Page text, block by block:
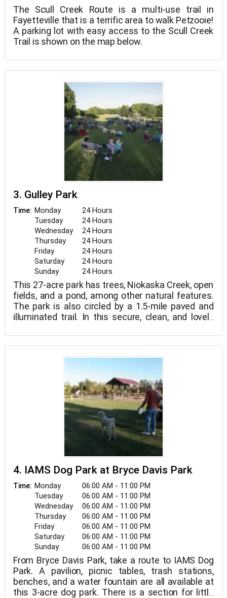
The Scull Creek Route is a multi-use trail in
Fayetteville that is a terrific area to walk Petzooie!
A parking lot with easy access to the Scull Creek
Trail is shown on the map below.
3. Gulley Park
Time: Monday
24 Hours
Tuesday
24 Hours
Wednesday
24 Hours
Thursday
24 Hours
Friday
24 Hours
Saturday
24 Hours
Sunday
24 Hours
This 27-acre park has trees, Niokaska Creek, open
fields, and a pond, among other natural features.
The park is also circled by a 1.5-mile paved and
illuminated trail. In this secure, clean, and lovely
for a sunny stroll or to unwind in the shade.
4. IAMS Dog Park at Bryce Davis Park
Time: Monday
06:00 AM - 11:00 PM
Tuesday
06:00 AM - 11:00 PM
Wednesday
06:00 AM - 11:00 PM
Thursday
06:00 AM - 11:00 PM
Friday
06:00 AM - 11:00 PM
Saturday
06:00 AM - 11:00 PM
Sunday
06:00 AM - 11:00 PM
From Bryce Davis Park, take a route to IAMS Dog
Park. A pavilion, picnic tables, trash stations,
benches, and a water fountain are all available at
this 3-acre dog park. There is a section for little